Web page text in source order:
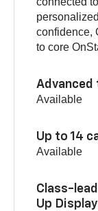
confidence,
to core
Available
Up to 14
Available
Class-
Up Display